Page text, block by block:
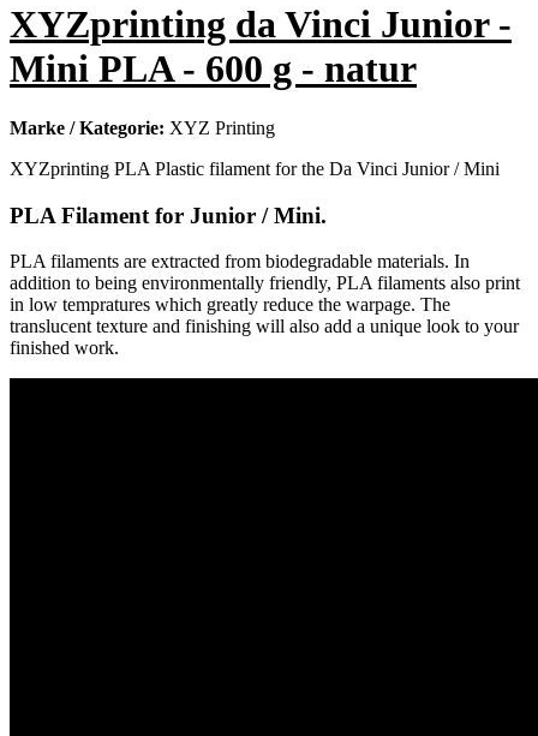
XYZprinting da Vinci Junior -
Mini PLA - 600 g - natur
Marke / Kategorie: XYZ Printing
XYZprinting PLA Plastic filament for the Da Vinci Junior / Mini
PLA Filament for Junior / Mini.
PLA filaments are extracted from biodegradable materials. In
addition to being environmentally friendly, PLA filaments also print
in low tempratures which greatly reduce the warpage. The
translucent texture and finishing will also add a unique look to your
finished work.